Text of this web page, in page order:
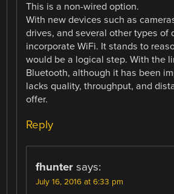
This is a non-wired option.
With new devices such as
drives, and several other types of
incorporate WiFi. It stands to
would be a logical step. With the
Bluetooth, although it has been
lacks quality, throughput, and
offer.
Reply
fhunter says:
July 16, 2016 at 6:33 pm